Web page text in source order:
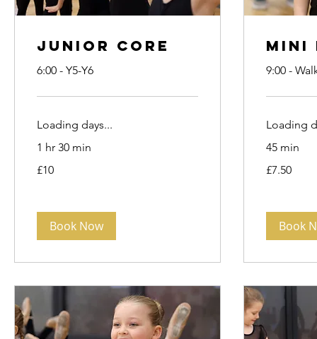
Junior Core
6:00 - Y5-Y6
Loading days...
1 hr 30 min
British
£10
Book Now
Mini
9:00 -
Loading
45 min
British
£7.50
Book